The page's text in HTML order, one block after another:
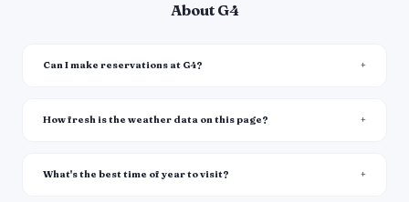
About G4
Can I make reservations at G4?
How fresh is the weather data on this page?
What's the best time of year to visit?